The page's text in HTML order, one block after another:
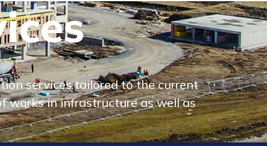
services tailored to the current
works in infrastructure as well as